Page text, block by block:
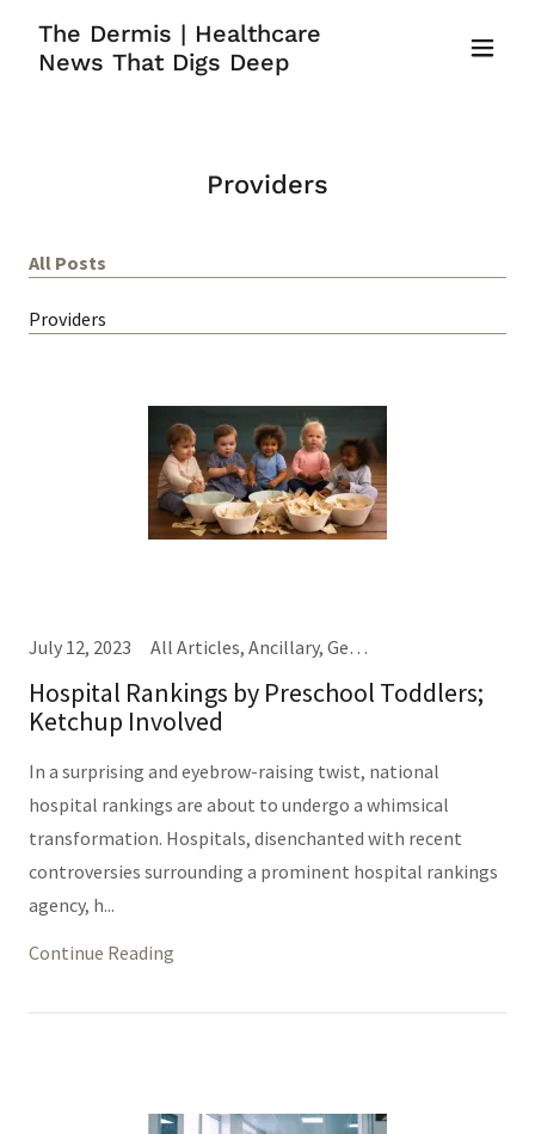
The Dermis | Healthcare
News That Digs Deep
Providers
All Posts
Providers
July 12, 2023 All Articles, Ancillary, General Hospital Business, IT/Informatics (Same Thing), Nursing, Providers, TEDD Talks
Hospital Rankings by Preschool Toddlers;
Ketchup Involved
In a surprising and eyebrow-raising twist, national
hospital rankings are about to undergo a whimsical
transformation. Hospitals, disenchanted with recent
controversies surrounding a prominent hospital rankings
agency, h...
Continue Reading